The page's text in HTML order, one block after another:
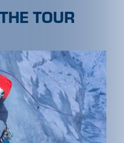
TOUR